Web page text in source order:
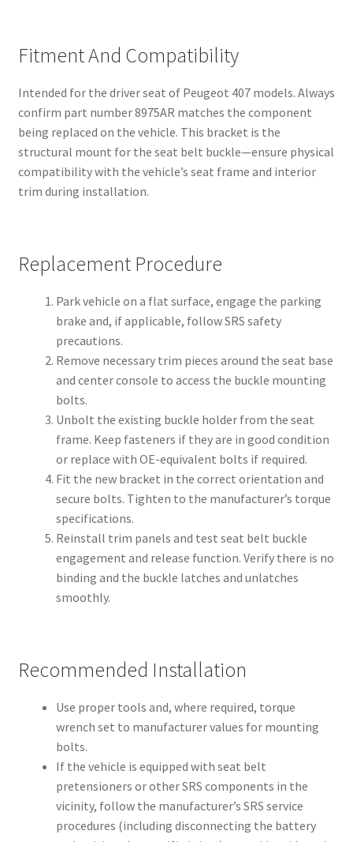
Fitment And Compatibility
Intended for the driver seat of Peugeot 407 models. Always
confirm part number 8975AR matches the component
being replaced on the vehicle. This bracket is the
structural mount for the seat belt buckle—ensure physical
compatibility with the vehicle’s seat frame and interior
trim during installation.
Replacement Procedure
Park vehicle on a flat surface, engage the parking
brake and, if applicable, follow SRS safety
precautions.
Remove necessary trim pieces around the seat base
and center console to access the buckle mounting
bolts.
Unbolt the existing buckle holder from the seat
frame. Keep fasteners if they are in good condition
or replace with OE-equivalent bolts if required.
Fit the new bracket in the correct orientation and
secure bolts. Tighten to the manufacturer’s torque
specifications.
Reinstall trim panels and test seat belt buckle
engagement and release function. Verify there is no
binding and the buckle latches and unlatches
smoothly.
Recommended Installation
Use proper tools and, where required, torque
wrench set to manufacturer values for mounting
bolts.
If the vehicle is equipped with seat belt
pretensioners or other SRS components in the
vicinity, follow the manufacturer’s SRS service
procedures (including disconnecting the battery